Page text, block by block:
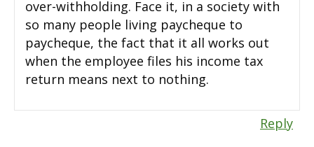
over-withholding. Face it, in a society with
so many people living paycheque to
paycheque, the fact that it all works out
when the employee files his income tax
return means next to nothing.
Reply